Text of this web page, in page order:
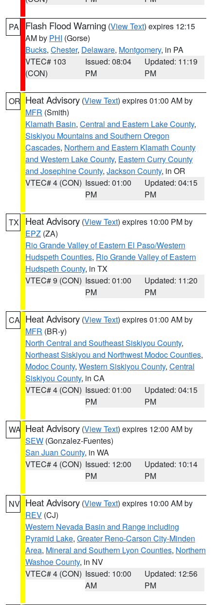
PA Flash Flood Warning (View Text) expires 12:15
AM by PHI (Gorse)
Bucks, Chester, Delaware, Montgomery, in PA
VTEC# 103
(CON)
Issued: 08:04
PM
Updated: 11:19
PM
OR Heat Advisory (View Text) expires 01:00 AM by
MFR (Smith)
Klamath Basin, Central and Eastern Lake County,
Siskiyou Mountains and Southern Oregon
Cascades, Northern and Eastern Klamath County
and Western Lake County, Eastern Curry County
and Josephine County, Jackson County, in OR
VTEC# 4 (CON) Issued: 01:00
PM
Updated: 04:15
PM
TX Heat Advisory (View Text) expires 10:00 PM by
EPZ (ZA)
Rio Grande Valley of Eastern El Paso/Western
Hudspeth Counties, Rio Grande Valley of Eastern
Hudspeth County, in TX
VTEC# 9 (CON) Issued: 01:00
PM
Updated: 11:20
PM
CA Heat Advisory (View Text) expires 01:00 AM by
MFR (BR-y)
North Central and Southeast Siskiyou County,
Northeast Siskiyou and Northwest Modoc Counties,
Modoc County, Western Siskiyou County, Central
Siskiyou County, in CA
VTEC# 4 (CON) Issued: 01:00
PM
Updated: 04:15
PM
WA Heat Advisory (View Text) expires 12:00 AM by
SEW (Gonzalez-Fuentes)
San Juan County, in WA
VTEC# 4 (CON) Issued: 12:00
PM
Updated: 10:14
PM
NV Heat Advisory (View Text) expires 10:00 AM by
REV (CJ)
Western Nevada Basin and Range including
Pyramid Lake, Greater Reno-Carson City-Minden
Area, Mineral and Southern Lyon Counties, Northern
Washoe County, in NV
VTEC# 4 (CON) Issued: 10:00
AM
Updated: 12:56
PM